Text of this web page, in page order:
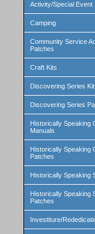
Activity/Special Event
Camping
Community Service
Patches
Craft Kits
Discovering Series
Discovering Series
Historically Speaking
Manuals
Historically Speaking
Patches
Historically Speaking
Historically Speaking
Patches
Investiture/